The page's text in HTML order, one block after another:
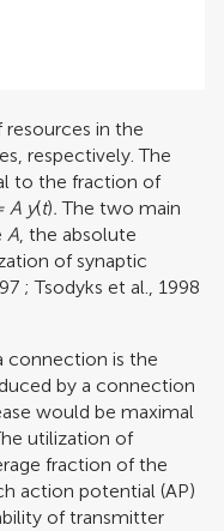
in the
respectively. The
to the fraction of
A y(t).The two main
A, the absolute
of synaptic
;Tsodyks et al., 1998
connection is the
by a connection
would be maximal
utilization of
fraction of the
action potential (AP)
of transmitter